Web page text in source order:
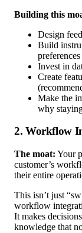
Building this
Design
Build
preferences
Invest in
Create
Make the
why
2. Workflow
The moat: Your
customer’s
their entire
This isn’t just
workflow
It makes
knowledge that